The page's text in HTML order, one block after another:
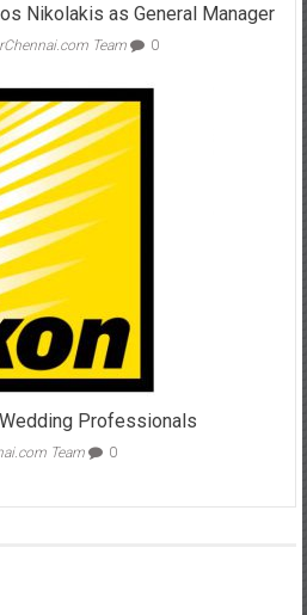
Nikolakis as General Manager
Team 0
Professionals
Team 0